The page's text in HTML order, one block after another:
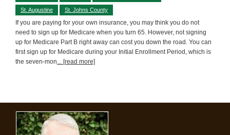
St. Augustine St. Johns County
If you are paying for your own insurance, you may think you do not
need to sign up for Medicare when you turn 65. However, not signing
up for Medicare Part B right away can cost you down the road. You can
first sign up for Medicare during your Initial Enrollment Period, which is
the seven-mon... [read more]